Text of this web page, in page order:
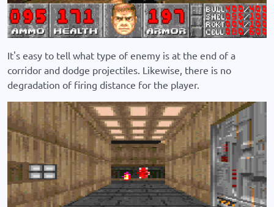
It's easy to tell what type of enemy is at the end of a
corridor and dodge projectiles. Likewise, there is no
degradation of firing distance for the player.